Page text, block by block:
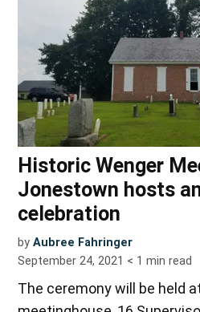
Historic Wenger
Jonestown hosts
celebration
by Aubree Fahringer
September 24, 2021 < 1 min read
The ceremony will be held